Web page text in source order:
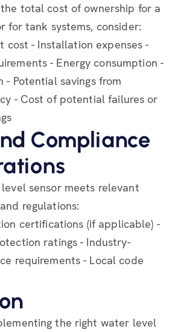
total cost of ownership for a
for tank systems, consider:
cost - Installation expenses -
- Energy consumption -
- Potential savings from
- Cost of potential failures or
Compliance
sensor meets relevant
regulations:
certifications (if applicable) -
ratings - Industry-
requirements - Local code
the right water level